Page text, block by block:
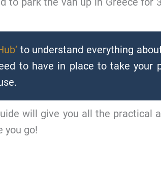
to understand everything
to have in place to take your
will give you all the practical
you go!